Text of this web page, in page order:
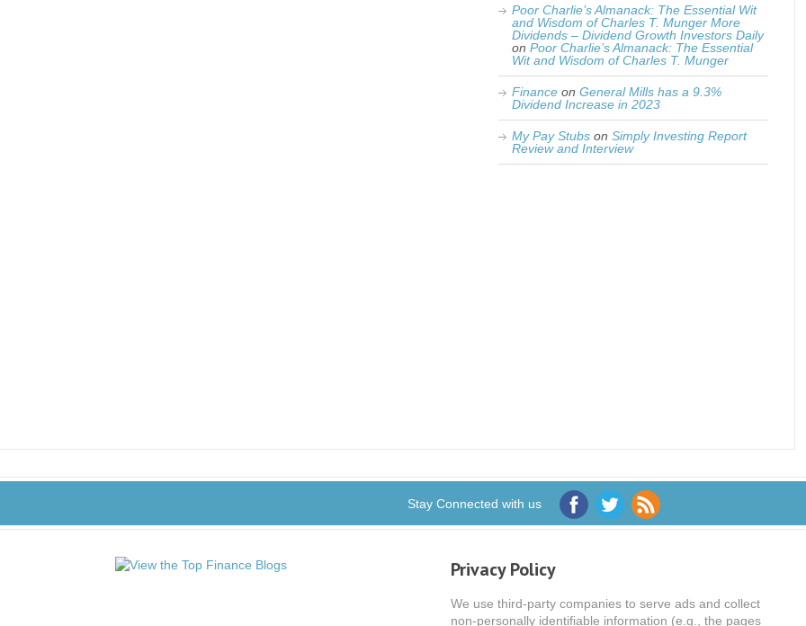
Poor Charlie’s Almanack: The Essential Wit
and Wisdom of Charles T. Munger More
Dividends – Dividend Growth Investors Daily
on Poor Charlie’s Almanack: The Essential
Wit and Wisdom of Charles T. Munger
Finance on General Mills has a 9.3%
Dividend Increase in 2023
My Pay Stubs on Simply Investing Report
Review and Interview
Stay Connected with us
Privacy Policy
We use third-party companies to serve ads and collect
non-personally identifiable information (e.g., the pages